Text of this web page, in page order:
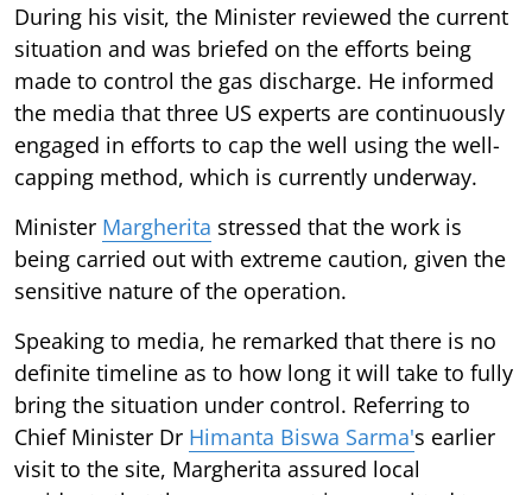
During his visit, the Minister reviewed the current
situation and was briefed on the efforts being
made to control the gas discharge. He informed
the media that three US experts are continuously
engaged in efforts to cap the well using the well-
capping method, which is currently underway.
Minister Margherita stressed that the work is
being carried out with extreme caution, given the
sensitive nature of the operation.
Speaking to media, he remarked that there is no
definite timeline as to how long it will take to fully
bring the situation under control. Referring to
Chief Minister Dr Himanta Biswa Sarma's earlier
visit to the site, Margherita assured local